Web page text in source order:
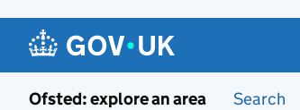
Ofsted: explore an area Search